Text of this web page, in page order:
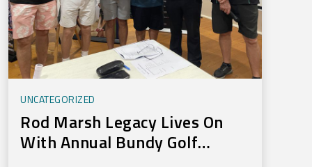
UNCATEGORIZED
Rod Marsh Legacy Lives On
With Annual Bundy Golf